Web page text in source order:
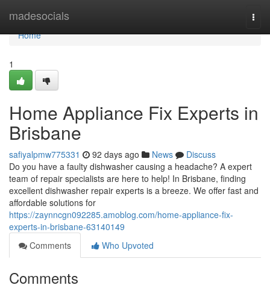
madesocials
Home
Home
1
Home Appliance Fix Experts in
Brisbane
safiyalpmw775331 92 days ago News
Discuss
Do you have a faulty dishwasher causing a headache? A expert
team of repair specialists are here to help! In Brisbane, finding
excellent dishwasher repair experts is a breeze. We offer fast and
affordable solutions for
https://zaynncgn092285.amoblog.com/home-appliance-fix-
experts-in-brisbane-63140149
Comments
Who Upvoted
Comments